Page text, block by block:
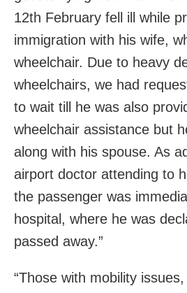
12th February fell ill while
immigration with his wife,
wheelchair. Due to heavy
wheelchairs, we had
to wait till he was also
wheelchair assistance but
along with his spouse. As
airport doctor attending to
the passenger was
hospital, where he was
passed away.”
“Those with mobility